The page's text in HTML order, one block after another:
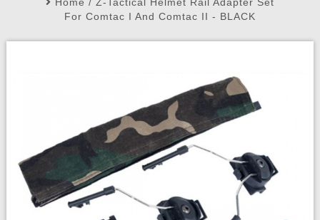
My Account My Orders Wish List
For Comtac I And Comtac II - BLACK